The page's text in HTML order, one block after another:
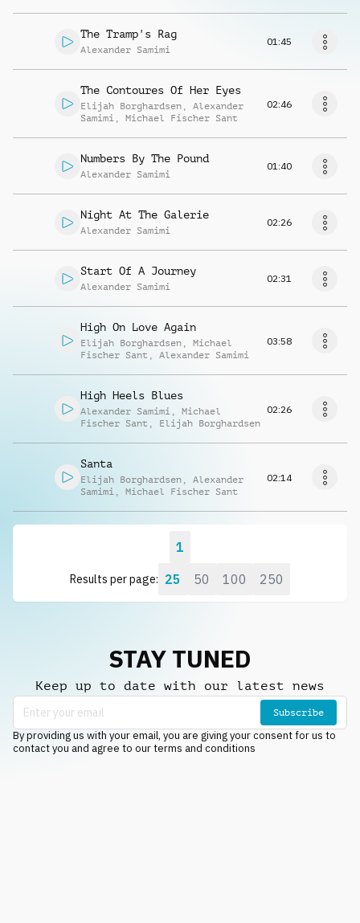
The Tramp's Rag
Alexander Samimi
01:45
The Contoures Of Her Eyes
Elijah Borghardsen , Alexander
Samimi , Michael Fischer Sant
02:46
Numbers By The Pound
Alexander Samimi
01:40
Night At The Galerie
Alexander Samimi
02:26
Start Of A Journey
Alexander Samimi
02:31
High On Love Again
Elijah Borghardsen , Michael
Fischer Sant , Alexander Samimi
03:58
High Heels Blues
Alexander Samimi , Michael
Fischer Sant , Elijah Borghardsen
02:26
Santa
Elijah Borghardsen , Alexander
Samimi , Michael Fischer Sant
02:14
Results per page: 25 50 100 250
1
STAY TUNED
Keep up to date with our latest news
Subscribe
By providing us with your email, you are giving your consent for us to
contact you and agree to our terms and conditions